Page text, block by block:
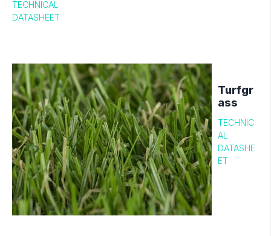
TECHNICAL
DATASHEET
Turfgr
ass
TECHNIC
AL
DATASHE
ET